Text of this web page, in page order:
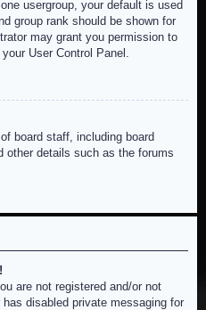
usergroup, your default is used
group rank should be shown for
may grant you permission to
User Control Panel.
board staff, including board
other details such as the forums
are not registered and/or not
disabled private messaging for